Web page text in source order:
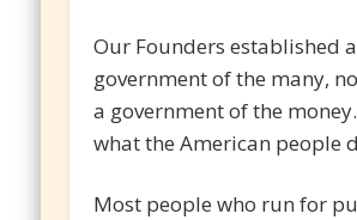
Our Founders established a
government of the many,
a government of the money.
what the American people
Most people who run for